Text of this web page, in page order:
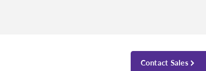
Contact Sales